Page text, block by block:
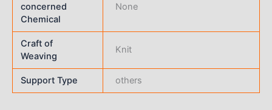
concerned
Chemical
None
Craft of
Weaving
Knit
Support Type others